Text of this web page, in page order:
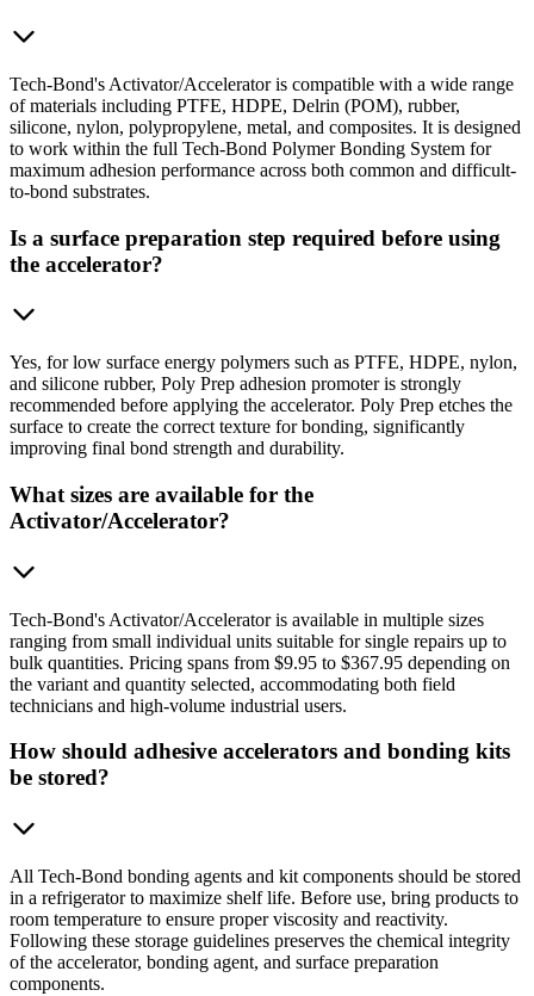
Tech-Bond's Activator/Accelerator is compatible with a wide range
of materials including PTFE, HDPE, Delrin (POM), rubber,
silicone, nylon, polypropylene, metal, and composites. It is designed
to work within the full Tech-Bond Polymer Bonding System for
maximum adhesion performance across both common and difficult-
to-bond substrates.
Is a surface preparation step required before using
the accelerator?
Yes, for low surface energy polymers such as PTFE, HDPE, nylon,
and silicone rubber, Poly Prep adhesion promoter is strongly
recommended before applying the accelerator. Poly Prep etches the
surface to create the correct texture for bonding, significantly
improving final bond strength and durability.
What sizes are available for the
Activator/Accelerator?
Tech-Bond's Activator/Accelerator is available in multiple sizes
ranging from small individual units suitable for single repairs up to
bulk quantities. Pricing spans from $9.95 to $367.95 depending on
the variant and quantity selected, accommodating both field
technicians and high-volume industrial users.
How should adhesive accelerators and bonding kits
be stored?
All Tech-Bond bonding agents and kit components should be stored
in a refrigerator to maximize shelf life. Before use, bring products to
room temperature to ensure proper viscosity and reactivity.
Following these storage guidelines preserves the chemical integrity
of the accelerator, bonding agent, and surface preparation
components.